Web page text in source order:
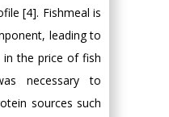
[4]. Fishmeal is
leading to
in the price of fish
necessary to
sources such